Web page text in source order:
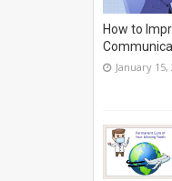
How to
January 15,